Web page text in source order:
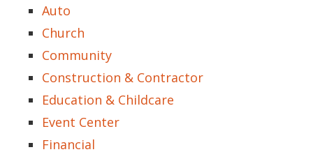
Auto
Church
Community
Construction & Contractor
Education & Childcare
Event Center
Financial